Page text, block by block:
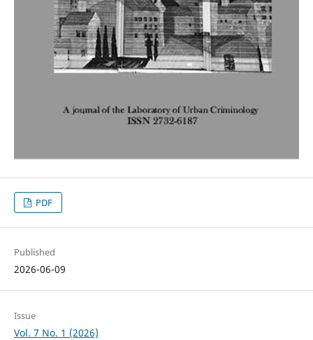
PDF
Published
2026-06-09
Issue
Vol. 7 No. 1 (2026)